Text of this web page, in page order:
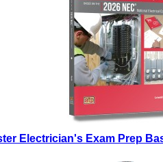
Electrician's Exam Prep